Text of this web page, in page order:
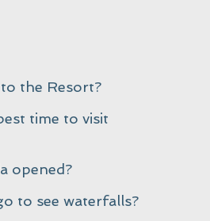
the Resort?
time to visit
opened?
to see waterfalls?